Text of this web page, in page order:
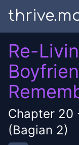
Re-
Chapter 20
(Bagian 2)